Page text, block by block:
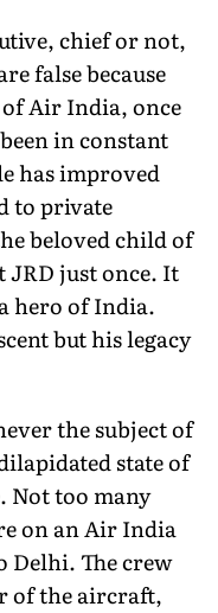
chief or not,
false because
Air India, once
in constant
has improved
to private
beloved child of
JRD just once. It
hero of India.
but his legacy
the subject of
state of
Not too many
on an Air India
The crew
of the aircraft,